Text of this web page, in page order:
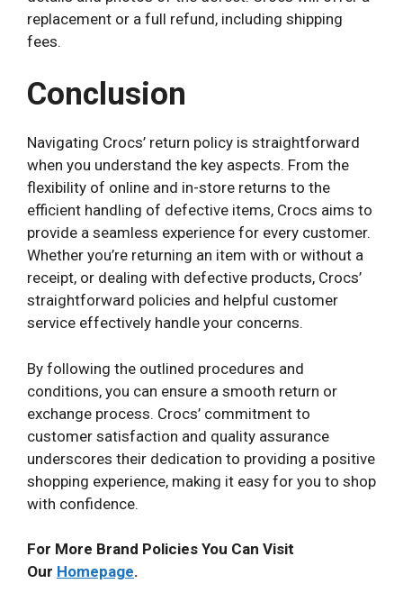
replacement or a full refund, including shipping
fees.
Conclusion
Navigating Crocs’ return policy is straightforward
when you understand the key aspects. From the
flexibility of online and in-store returns to the
efficient handling of defective items, Crocs aims to
provide a seamless experience for every customer.
Whether you’re returning an item with or without a
receipt, or dealing with defective products, Crocs’
straightforward policies and helpful customer
service effectively handle your concerns.
By following the outlined procedures and
conditions, you can ensure a smooth return or
exchange process. Crocs’ commitment to
customer satisfaction and quality assurance
underscores their dedication to providing a positive
shopping experience, making it easy for you to shop
with confidence.
For More Brand Policies You Can Visit
Our Homepage.